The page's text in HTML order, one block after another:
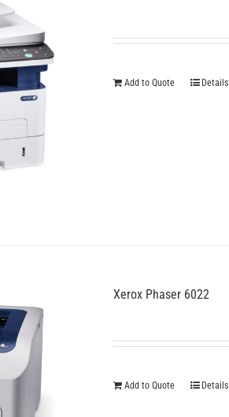
Add to Quote Details
Xerox Phaser 6022
Add to Quote Details